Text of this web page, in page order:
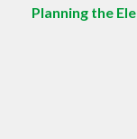
Planning the